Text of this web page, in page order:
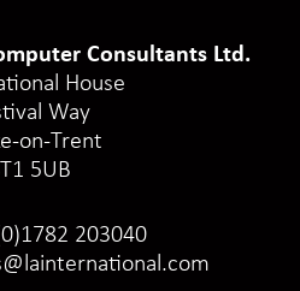
Consultants Ltd.
House
Way
on-Trent
5UB
203040